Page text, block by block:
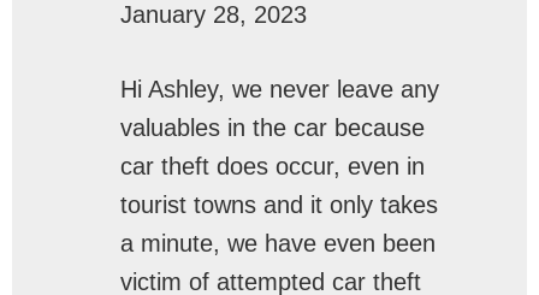
January 28, 2023
Hi Ashley, we never leave any
valuables in the car because
car theft does occur, even in
tourist towns and it only takes
a minute, we have even been
victim of attempted car theft